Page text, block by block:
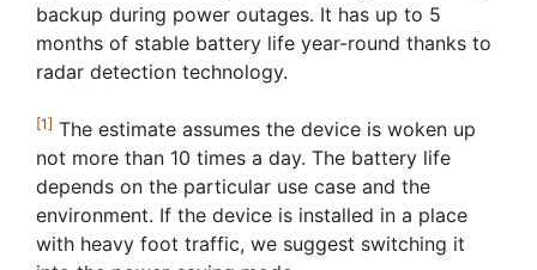
backup during power outages. It has up to 5
months of stable battery life year-round thanks to
radar detection technology.
[1] The estimate assumes the device is woken up
not more than 10 times a day. The battery life
depends on the particular use case and the
environment. If the device is installed in a place
with heavy foot traffic, we suggest switching it